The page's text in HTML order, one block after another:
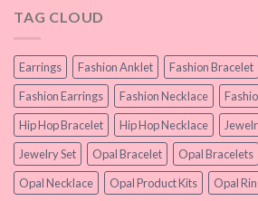
TAG CLOUD
Earrings Fashion Anklet Fashion Bracelet
Fashion Earrings
Fashion Necklace
Hip Hop Bracelet
Hip Hop Necklace
Jewelry Set
Opal Bracelet Opal Bracelets
Opal Necklace
Opal Product Kits Opal